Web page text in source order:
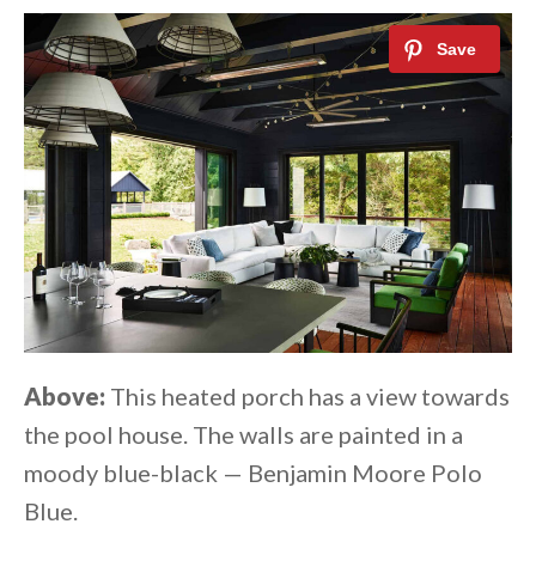
Above: This heated porch has a view towards
the pool house. The walls are painted in a
moody blue-black — Benjamin Moore Polo
Blue.